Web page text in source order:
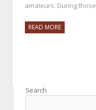
amateurs. During those
READ MORE
Search